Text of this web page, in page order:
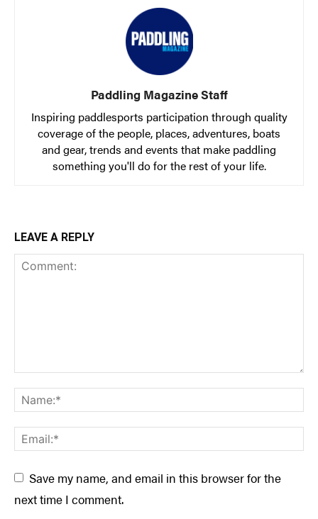
Paddling Magazine Staff
Inspiring paddlesports participation through quality
coverage of the people, places, adventures, boats
and gear, trends and events that make paddling
something you'll do for the rest of your life.
LEAVE A REPLY
Save my name, and email in this browser for the
next time I comment.